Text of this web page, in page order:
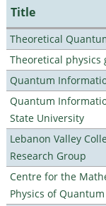
Title
Theoretical
Theoretical physics
Quantum
Quantum
State University
Lebanon Valley
Research Group
Centre for the
Physics of